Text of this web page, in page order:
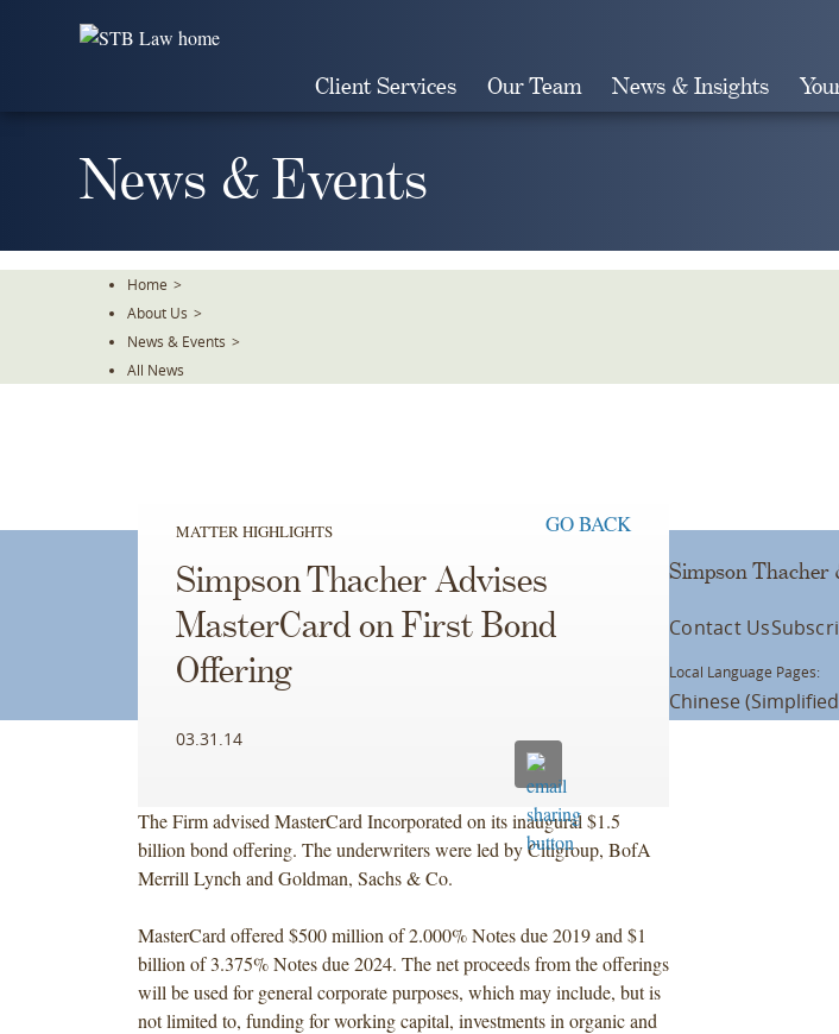
Client Services Our Team News & Insights
News & Events
Home >
About Us >
News & Events >
All News
MATTER HIGHLIGHTS GO BACK
Simpson Thacher Advises
MasterCard on First Bond
Offering
03.31.14
The Firm advised MasterCard Incorporated on its inaugural $1.5
billion bond offering. The underwriters were led by Citigroup, BofA
Merrill Lynch and Goldman, Sachs & Co.
MasterCard offered $500 million of 2.000% Notes due 2019 and $1
billion of 3.375% Notes due 2024. The net proceeds from the offerings
will be used for general corporate purposes, which may include, but is
not limited to, funding for working capital, investments in organic and
Simpson
Contact Us
Local Language Pages:
Chinese